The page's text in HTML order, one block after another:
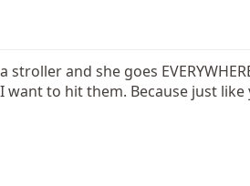
stroller and she goes
to hit them. Because just